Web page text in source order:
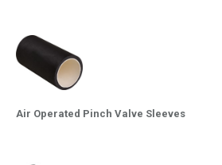
Air Operated Pinch Valve Sleeves